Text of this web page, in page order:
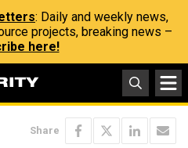
: Daily and weekly news,
projects, breaking news –
here!
Share